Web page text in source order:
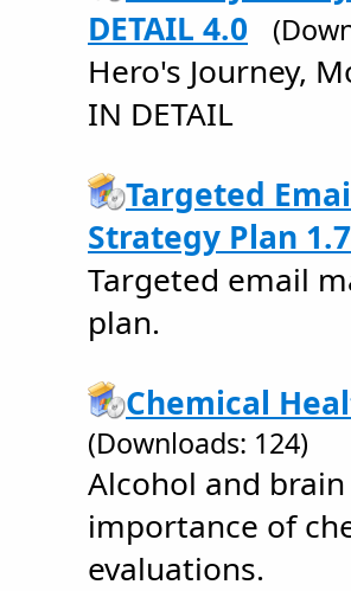
DETAIL 4.0
Hero's Journey,
IN DETAIL
Targeted
Strategy Plan 1.7
Targeted email
plan.
Chemical
(Downloads: 124)
Alcohol and
importance of
evaluations.